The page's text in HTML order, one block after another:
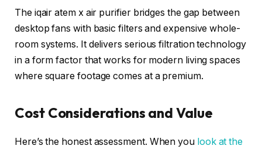
The iqair atem x air purifier bridges the gap between
desktop fans with basic filters and expensive whole-
room systems. It delivers serious filtration technology
in a form factor that works for modern living spaces
where square footage comes at a premium.
Cost Considerations and Value
Here’s the honest assessment. When you look at the